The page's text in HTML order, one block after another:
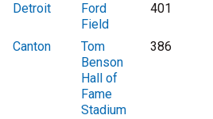
Detroit
Ford
Field
401
Canton
Tom
Benson
Hall of
Fame
Stadium
386